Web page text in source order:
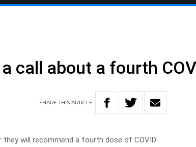
call about a fourth
SHARETHISARTICLE
will recommend a fourth dose of COVID